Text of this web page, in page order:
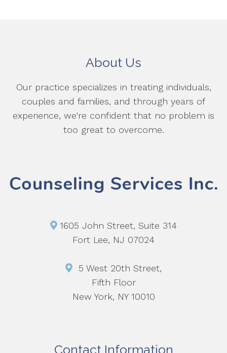
About Us
Our practice specializes in treating individuals,
couples and families, and through years of
experience, we're confident that no problem is
too great to overcome.
1605 John Street, Suite 314
Fort Lee, NJ 07024
5 West 20th Street,
Fifth Floor
New York, NY 10010
Contact Information